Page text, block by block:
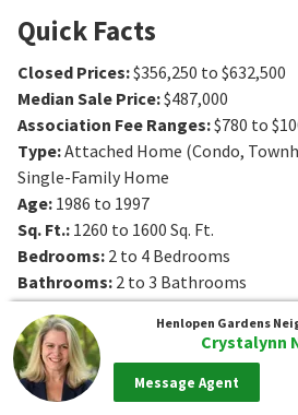
Quick Facts
Closed Prices:$356,250 to $632,500
Median Sale Price:$487,000
Association Fee Ranges:$780 to
Type:Attached Home (Condo,
Single-Family Home
Age: 1986 to 1997
Sq. Ft.: 1260 to 1600 Sq. Ft.
Bedrooms: 2 to 4 Bedrooms
Bathrooms: 2 to 3 Bathrooms
Lot Size:4 - 5+ acres
Henlopen Gardens
Crystalynn
Message Agent